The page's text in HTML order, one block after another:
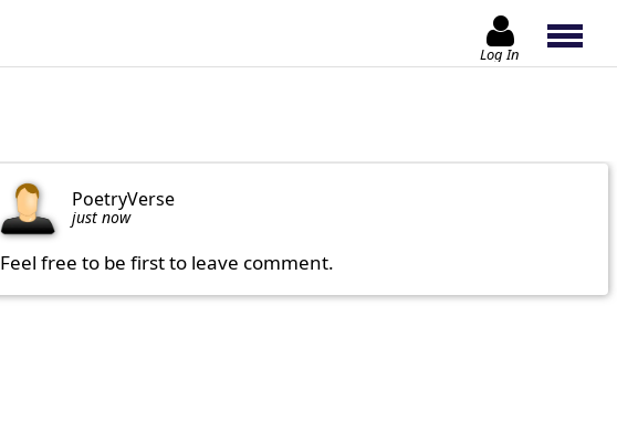
Log In
PoetryVerse
just now
Feel free to be first to leave comment.